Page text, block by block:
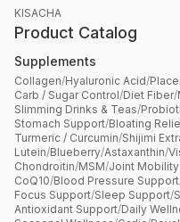
KISACHA
Product Catalog
Supplements
Collagen/Hyaluronic Acid/
Carb / Sugar Control/Diet Fiber/
Slimming Drinks & Teas/
Stomach Support/Bloating
Turmeric / Curcumin/Shijimi
Lutein/Blueberry/Astaxanthin/
Chondroitin/MSM/Joint
CoQ10/Blood Pressure Support
Focus Support/Sleep Support/
Antioxidant Support/Daily